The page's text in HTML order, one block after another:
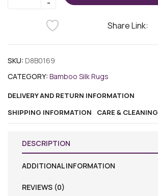
Share Link:
SKU: D8B0169
CATEGORY: Bamboo Silk Rugs
DELIVERY AND RETURN INFORMATION
SHIPPING INFORMATION
CARE & CLEANING
DESCRIPTION
ADDITIONAL INFORMATION
REVIEWS (0)